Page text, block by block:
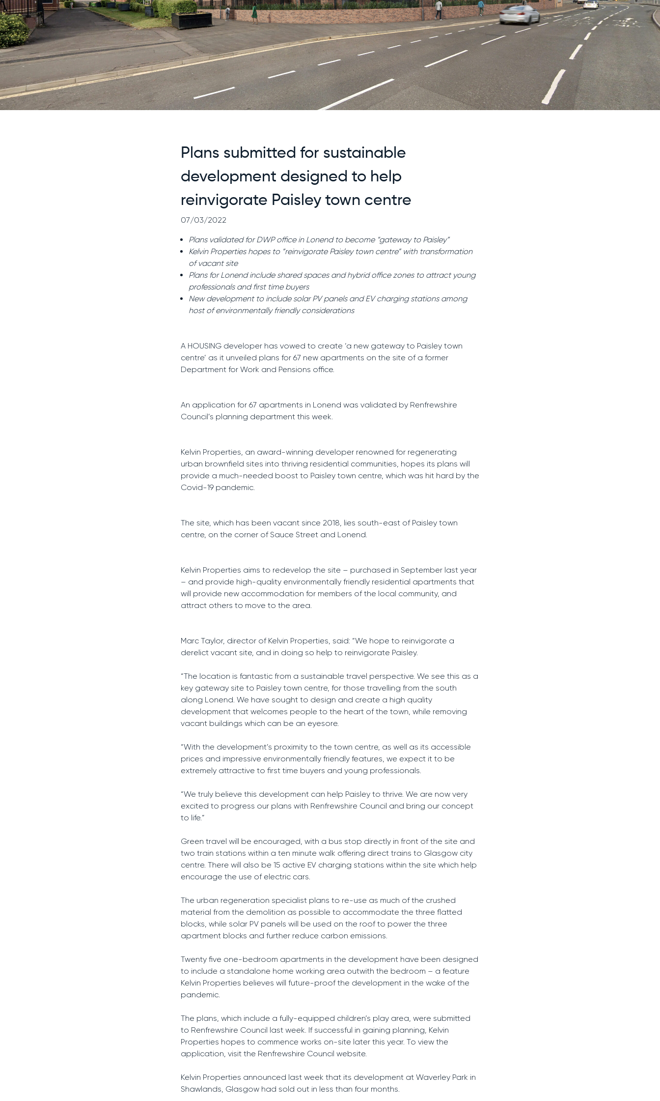
Plans submitted for sustainable
development designed to help
reinvigorate Paisley town centre
07/03/2022
Plans validated for DWP office in Lonend to become “gateway to Paisley”
Kelvin Properties hopes to “reinvigorate Paisley town centre” with transformation
of vacant site
Plans for Lonend include shared spaces and hybrid office zones to attract young
professionals and first time buyers
New development to include solar PV panels and EV charging stations among
host of environmentally friendly considerations
A HOUSING developer has vowed to create ‘a new gateway to Paisley town
centre’ as it unveiled plans for 67 new apartments on the site of a former
Department for Work and Pensions office.
An application for 67 apartments in Lonend was validated by Renfrewshire
Council’s planning department this week.
Kelvin Properties, an award-winning developer renowned for regenerating
urban brownfield sites into thriving residential communities, hopes its plans will
provide a much-needed boost to Paisley town centre, which was hit hard by the
Covid-19 pandemic.
The site, which has been vacant since 2018, lies south-east of Paisley town
centre, on the corner of Sauce Street and Lonend.
Kelvin Properties aims to redevelop the site – purchased in September last year
– and provide high-quality environmentally friendly residential apartments that
will provide new accommodation for members of the local community, and
attract others to move to the area.
Marc Taylor, director of Kelvin Properties, said: “We hope to reinvigorate a
derelict vacant site, and in doing so help to reinvigorate Paisley.
“The location is fantastic from a sustainable travel perspective. We see this as a
key gateway site to Paisley town centre, for those travelling from the south
along Lonend. We have sought to design and create a high quality
development that welcomes people to the heart of the town, while removing
vacant buildings which can be an eyesore.
“With the development’s proximity to the town centre, as well as its accessible
prices and impressive environmentally friendly features, we expect it to be
extremely attractive to first time buyers and young professionals.
“We truly believe this development can help Paisley to thrive. We are now very
excited to progress our plans with Renfrewshire Council and bring our concept
to life.”
Green travel will be encouraged, with a bus stop directly in front of the site and
two train stations within a ten minute walk offering direct trains to Glasgow city
centre. There will also be 15 active EV charging stations within the site which help
encourage the use of electric cars.
The urban regeneration specialist plans to re-use as much of the crushed
material from the demolition as possible to accommodate the three flatted
blocks, while solar PV panels will be used on the roof to power the three
apartment blocks and further reduce carbon emissions.
Twenty five one-bedroom apartments in the development have been designed
to include a standalone home working area outwith the bedroom – a feature
Kelvin Properties believes will future-proof the development in the wake of the
pandemic.
The plans, which include a fully-equipped children’s play area, were submitted
to Renfrewshire Council last week. If successful in gaining planning, Kelvin
Properties hopes to commence works on-site later this year. To view the
application, visit the Renfrewshire Council website.
Kelvin Properties announced last week that its development at Waverley Park in
Shawlands, Glasgow had sold out in less than four months.